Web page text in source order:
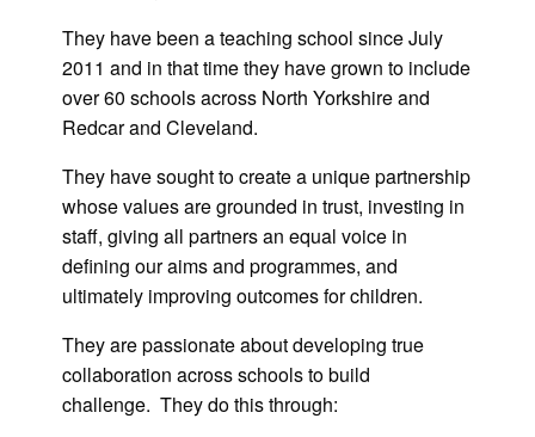
They have been a teaching school since July
2011 and in that time they have grown to include
over 60 schools across North Yorkshire and
Redcar and Cleveland.
They have sought to create a unique partnership
whose values are grounded in trust, investing in
staff, giving all partners an equal voice in
defining our aims and programmes, and
ultimately improving outcomes for children.
They are passionate about developing true
collaboration across schools to build
challenge. They do this through: